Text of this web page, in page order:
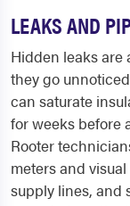
LEAKS AND
Hidden leaks are
they go
can saturate
for weeks before
Rooter
meters and
supply lines, and